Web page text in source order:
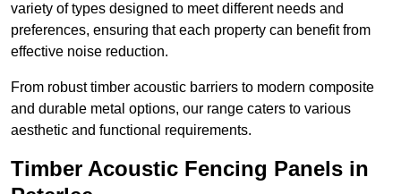
variety of types designed to meet different needs and
preferences, ensuring that each property can benefit from
effective noise reduction.
From robust timber acoustic barriers to modern composite
and durable metal options, our range caters to various
aesthetic and functional requirements.
Timber Acoustic Fencing Panels in